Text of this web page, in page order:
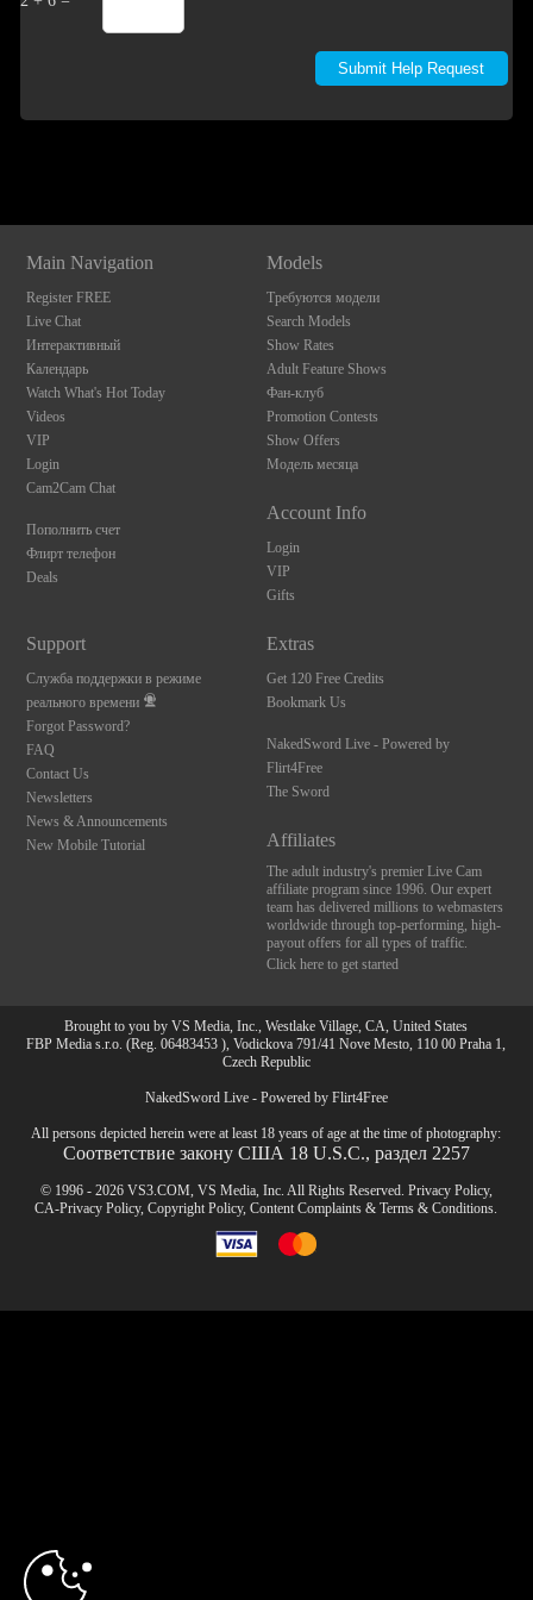
Main Navigation
Register FREE
Live Chat
Интерактивный
Календарь
Watch What's Hot Today
Videos
VIP
Login
Cam2Cam Chat
Пополнить счет
Флирт телефон
Deals
Models
Требуются модели
Search Models
Show Rates
Adult Feature Shows
Фан-клуб
Promotion Contests
Show Offers
Модель месяца
Account Info
Login
VIP
Gifts
Support
Служба поддержки в режиме
реального времени
Forgot Password?
FAQ
Contact Us
Newsletters
News & Announcements
New Mobile Tutorial
Extras
Get 120 Free Credits
Bookmark Us
NakedSword Live - Powered by
Flirt4Free
The Sword
Affiliates
The adult industry's premier Live Cam
affiliate program since 1996. Our expert
team has delivered millions to webmasters
worldwide through top-performing, high-
payout offers for all types of traffic.
Click here to get started
Brought to you by VS Media, Inc., Westlake Village, CA, United States
FBP Media s.r.o. (Reg. 06483453 ), Vodickova 791/41 Nove Mesto, 110 00 Praha 1,
Czech Republic
NakedSword Live - Powered by Flirt4Free
All persons depicted herein were at least 18 years of age at the time of photography:
Соответствие закону США 18 U.S.C., раздел 2257
© 1996 - 2026 VS3.COM, VS Media, Inc. All Rights Reserved. Privacy Policy,
CA-Privacy Policy,Copyright Policy,Content Complaints &Terms & Conditions.